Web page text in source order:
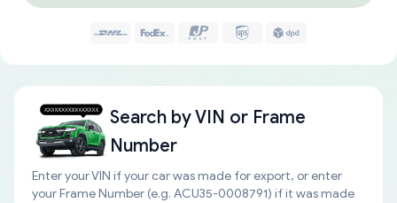
Search byVIN or Frame
Number
Enter your VIN if your car was made for export, or enter
your Frame Number (e.g. ACU35-0008791) if it was made